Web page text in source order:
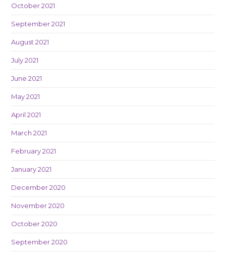
October 2021
September 2021
August 2021
July 2021
June 2021
May 2021
April 2021
March 2021
February 2021
January 2021
December 2020
November 2020
October 2020
September 2020